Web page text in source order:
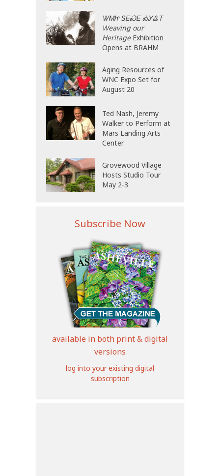
ᏔᎷᏥ ᏕᎬᏍᎬ ᎣᎩᎲᎢ
Weaving our
HeritageExhibition
Opens at BRAHM
Aging Resources of
WNC Expo Set for
August 20
Ted Nash, Jeremy
Walker to Perform at
Mars Landing Arts
Center
Grovewood Village
Hosts Studio Tour
May 2-3
Subscribe Now
available in both print & digital
versions
log into your existing digital
subscription